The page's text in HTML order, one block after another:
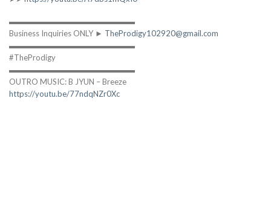
▬▬▬▬▬▬▬▬▬▬▬▬▬▬▬▬
Business Inquiries ONLY ► TheProdigy102920@gmail.com
▬▬▬▬▬▬▬▬▬▬▬▬▬▬▬▬
#TheProdigy
▬▬▬▬▬▬▬▬▬▬▬▬▬▬▬▬
OUTRO MUSIC: B JYUN – Breeze
https://youtu.be/77ndqNZr0Xc